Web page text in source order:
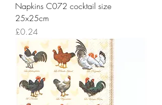
Napkins C072 cocktail size
25x25cm
Price
£0.24